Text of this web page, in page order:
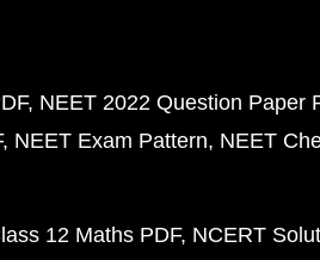
NEET 2022 Question Paper
NEET Exam Pattern NEET
12 Maths PDF NCERT